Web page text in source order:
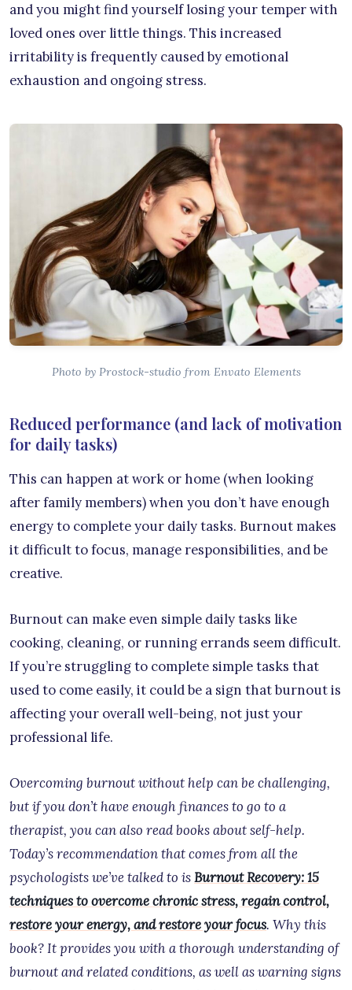
and you might find yourself losing your temper with
loved ones over little things. This increased
irritability is frequently caused by emotional
exhaustion and ongoing stress.
Photo by Prostock-studio from Envato Elements
Reduced performance (and lack of motivation
for daily tasks)
This can happen at work or home (when looking
after family members) when you don’t have enough
energy to complete your daily tasks. Burnout makes
it difficult to focus, manage responsibilities, and be
creative.
Burnout can make even simple daily tasks like
cooking, cleaning, or running errands seem difficult.
If you’re struggling to complete simple tasks that
used to come easily, it could be a sign that burnout is
affecting your overall well-being, not just your
professional life.
Overcoming burnout without help can be challenging,
but if you don’t have enough finances to go to a
therapist, you can also read books about self-help.
Today’s recommendation that comes from all the
psychologists we’ve talked to isBurnout Recovery: 15
techniques to overcome chronic stress, regain control,
restore your energy, and restore your focus. Why this
book? It provides you with a thorough understanding of
burnout and related conditions, as well as warning signs